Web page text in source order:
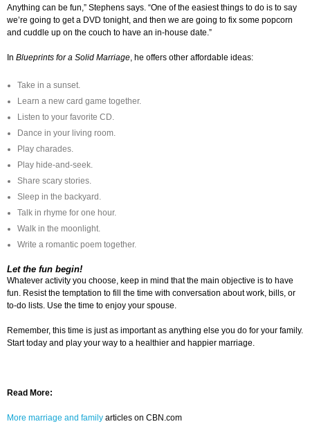
Anything can be fun,” Stephens says. “One of the easiest things to do is to say
we’re going to get a DVD tonight, and then we are going to fix some popcorn
and cuddle up on the couch to have an in-house date.”
In Blueprints for a Solid Marriage, he offers other affordable ideas:
Take in a sunset.
Learn a new card game together.
Listen to your favorite CD.
Dance in your living room.
Play charades.
Play hide-and-seek.
Share scary stories.
Sleep in the backyard.
Talk in rhyme for one hour.
Walk in the moonlight.
Write a romantic poem together.
Let the fun begin!
Whatever activity you choose, keep in mind that the main objective is to have
fun. Resist the temptation to fill the time with conversation about work, bills, or
to-do lists. Use the time to enjoy your spouse.
Remember, this time is just as important as anything else you do for your family.
Start today and play your way to a healthier and happier marriage.
Read More:
More marriage and family articles on CBN.com